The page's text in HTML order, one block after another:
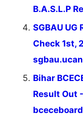
B.A.S.L.P
SGBAU
Check 1st,
Bihar
Result Out